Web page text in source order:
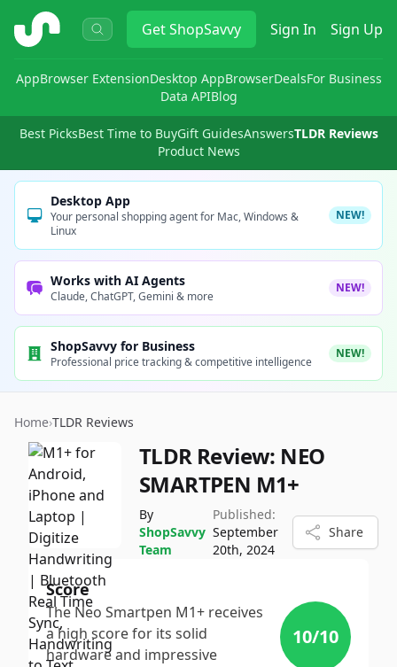
ShopSavvy GetShopSavvy Sign In Sign Up
AppBrowser ExtensionDesktop AppBrowserDealsFor Business
Data APIBlog
Best PicksBest Time to BuyGift GuidesAnswersTLDR Reviews
Product News
Desktop App
Your personal shopping agent for Mac, Windows &
Linux
NEW!
Works with AI Agents
Claude, ChatGPT, Gemini & more
NEW!
ShopSavvy for Business
Professional price tracking & competitive intelligence
NEW!
Home›TLDR Reviews
TLDR Review: NEO
SMARTPEN M1+
By
ShopSavvy
Team
Published:
September
20th, 2024
Share
Score
The Neo Smartpen M1+ receives
a high score for its solid
hardware and impressive
10/10